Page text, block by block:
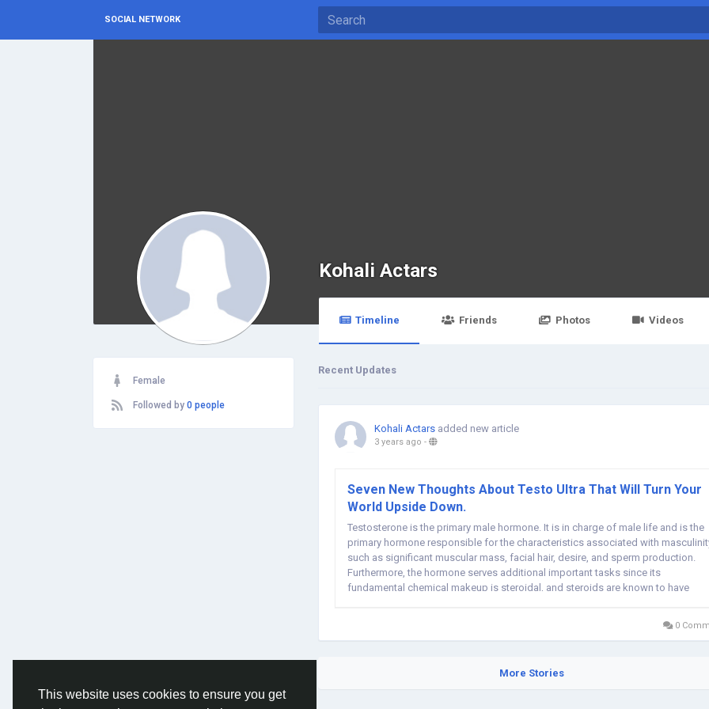
This website uses cookies to ensure you get
SOCIAL NETWORK
Kohali Actars
Timeline Friends Photos Videos
Female
Followed by 0 people
Recent Updates
Kohali Actars added new article
3 years ago -
Seven New Thoughts About Testo Ultra That Will Turn Your
World Upside Down.
Testosterone is the primary male hormone. It is in charge of male life and is the
primary hormone responsible for the characteristics associated with
such as significant muscular mass, facial hair, desire, and sperm production.
Furthermore, the hormone serves additional important tasks since its
fundamental chemical makeup is steroidal, and steroids are known to have
0
More Stories